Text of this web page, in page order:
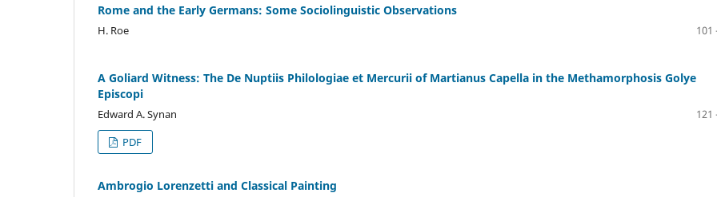
Rome and the Early Germans: Some Sociolinguistic Observations
H. Roe 101
A Goliard Witness: The De Nuptiis Philologiae et Mercurii of Martianus Capella in the Methamorphosis Golye
Episcopi
Edward A. Synan
121
PDF
Ambrogio Lorenzetti and Classical Painting